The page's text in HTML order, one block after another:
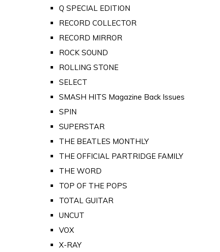
Q SPECIAL EDITION
RECORD COLLECTOR
RECORD MIRROR
ROCK SOUND
ROLLING STONE
SELECT
SMASH HITS Magazine Back Issues
SPIN
SUPERSTAR
THE BEATLES MONTHLY
THE OFFICIAL PARTRIDGE FAMILY
THE WORD
TOP OF THE POPS
TOTAL GUITAR
UNCUT
VOX
X-RAY